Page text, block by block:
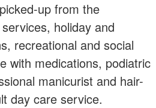
up from the
holiday and
recreational and social
with medications, podiatric
manicurist and hair-
day care service.